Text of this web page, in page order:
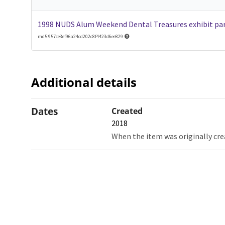
1998 NUDS Alum Weekend Dental Treasures exhibit
md5:957ce3ef96a24cd202c8f4423d6ee829
Additional details
Dates Created
2018
When the item was originally